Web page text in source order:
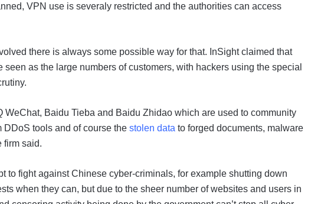
VPN use is severaly restricted and the authorities can access
there is always some possible way for that. InSight claimed that
seen as the large numbers of customers, with hackers using the special
WeChat, Baidu Tieba and Baidu Zhidao which are used to community
tools and of course the stolen data to forged documents, malware
firm said.
to fight against Chinese cyber-criminals, for example shutting down
when they can, but due to the sheer number of websites and users in